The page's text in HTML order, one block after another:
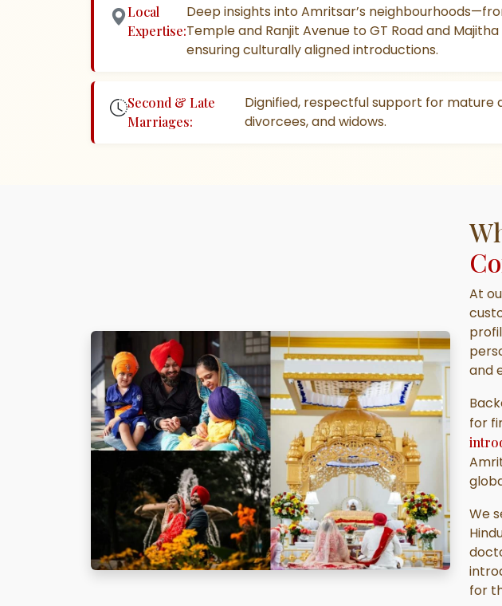
Local
Expertise:
Deep insights into Amritsar’s
Temple and Ranjit Avenue to GT Road and
ensuring culturally aligned introductions.
Second & Late
Marriages:
Dignified, respectful support for mature
divorcees, and widows.
At
and
for
We
for